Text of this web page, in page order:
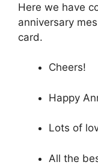
Here we have
anniversary
card.
Cheers!
Happy
Lots of
All the